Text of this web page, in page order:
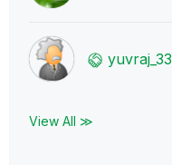
yuvraj_33
View All ≫